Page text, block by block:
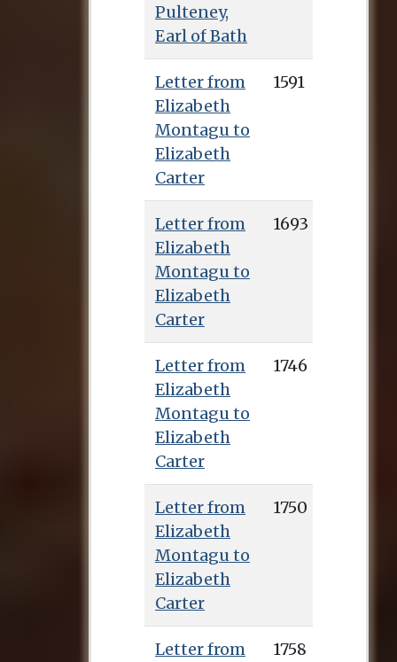
Pulteney,
Earl of Bath
Letter from
Elizabeth
Montagu to
Elizabeth
Carter
1591
Letter from
Elizabeth
Montagu to
Elizabeth
Carter
1693
Letter from
Elizabeth
Montagu to
Elizabeth
Carter
1746
Letter from
Elizabeth
Montagu to
Elizabeth
Carter
1750
Letter from
1758